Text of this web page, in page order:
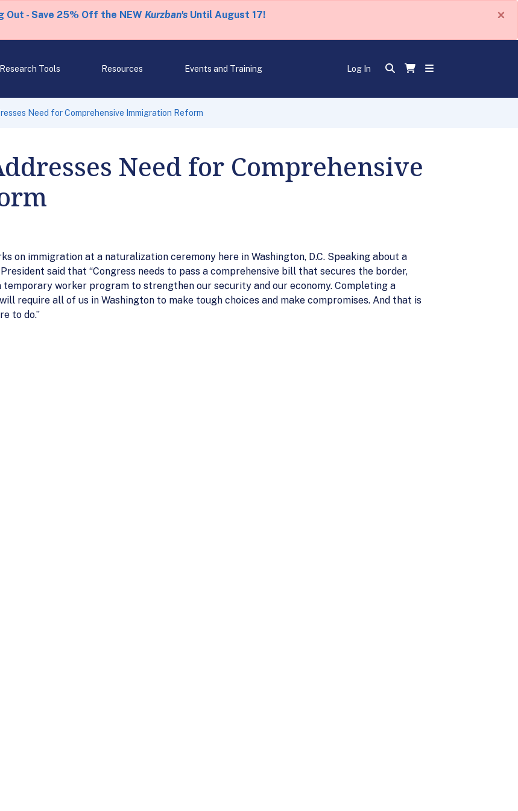
Out - Save 25% Off the NEW Kurzban'sUntil August 17! ×
Research Tools Resources Events and Training Log In
Need for Comprehensive Immigration Reform
Need for Comprehensive
on immigration at a naturalization ceremony here in Washington, D.C. Speaking about a
said that “Congress needs to pass a comprehensive bill that secures the border,
worker program to strengthen our security and our economy. Completing a
require all of us in Washington to make tough choices and make compromises. And that is
to do.”